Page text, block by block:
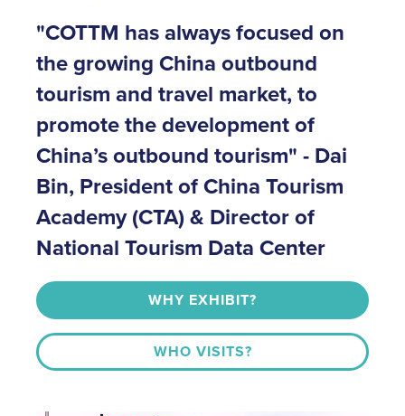
"COTTM has always focused on
the growing China outbound
tourism and travel market, to
promote the development of
China’s outbound tourism" - Dai
Bin, President of China Tourism
Academy (CTA) & Director of
National Tourism Data Center
WHY EXHIBIT?
WHO VISITS?